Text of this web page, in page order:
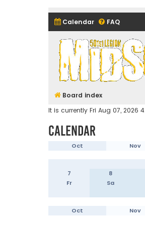
Calendar FAQ
Midsouth
Board index
It is currently Fri Aug 07, 2026
Calendar
Oct Nov
7
8
Fr
Sa
Oct Nov